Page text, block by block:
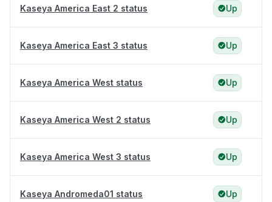
Kaseya America East 2 status Up
Kaseya America East 3 status Up
Kaseya America West status Up
Kaseya America West 2 status Up
Kaseya America West 3 status Up
Kaseya Andromeda01 status Up